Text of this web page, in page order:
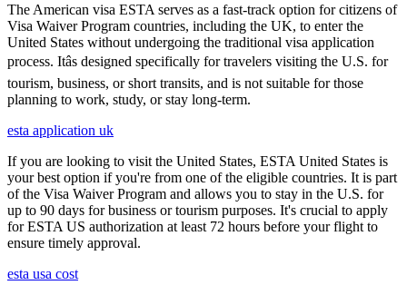
The American visa ESTA serves as a fast-track option for citizens of
Visa Waiver Program countries, including the UK, to enter the
United States without undergoing the traditional visa application
process. Itâs designed specifically for travelers visiting the U.S. for
tourism, business, or short transits, and is not suitable for those
planning to work, study, or stay long-term.
esta application uk
If you are looking to visit the United States, ESTA United States is
your best option if you're from one of the eligible countries. It is part
of the Visa Waiver Program and allows you to stay in the U.S. for
up to 90 days for business or tourism purposes. It's crucial to apply
for ESTA US authorization at least 72 hours before your flight to
ensure timely approval.
esta usa cost